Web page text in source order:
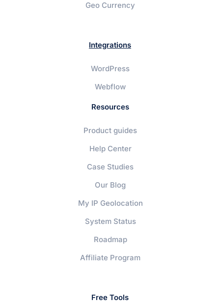
Geo Currency
Integrations
WordPress
Webflow
Resources
Product guides
Help Center
Case Studies
Our Blog
My IP Geolocation
System Status
Roadmap
Affiliate Program
Free Tools